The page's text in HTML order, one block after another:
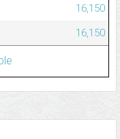
16,150
16,150